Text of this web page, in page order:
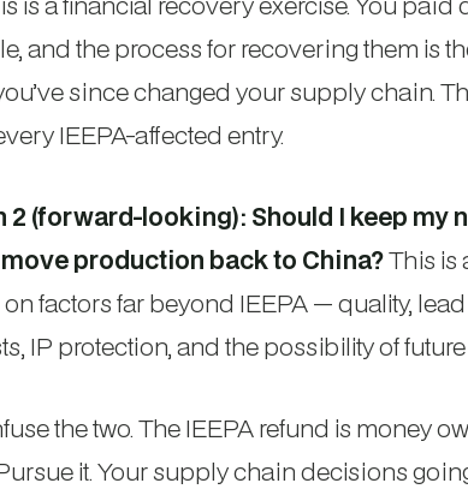
and the process for recovering them is
since changed your supply chain.
IEEPA-affected entry.
2 (forward-looking): Should I keep my
production back to China?This is
factors far beyond IEEPA — quality,
IP protection, and the possibility of
the two. The IEEPA refund is money
it. Your supply chain decisions